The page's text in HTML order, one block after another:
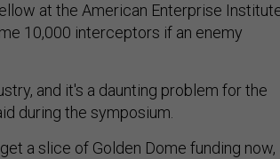
at the American Enterprise
10,000 interceptors if an enemy
and it's a daunting problem for the
during the symposium.
a slice of Golden Dome funding now,